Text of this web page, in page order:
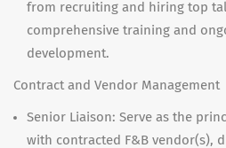
from recruiting and hiring top
comprehensive training and
development.
Contract and Vendor Management
Senior Liaison: Serve as the
with contracted F&B vendor(s),